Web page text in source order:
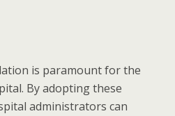
is paramount for the
By adopting these
administrators can